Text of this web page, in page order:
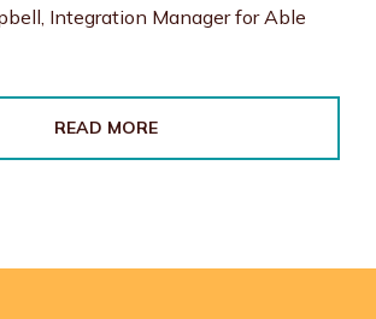
Integration Manager for Able
READ MORE